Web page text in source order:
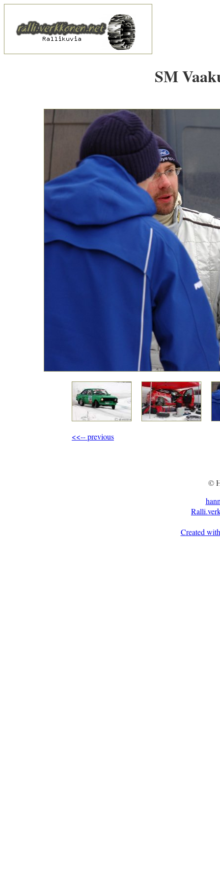
SM
<<-- previous
©
Created